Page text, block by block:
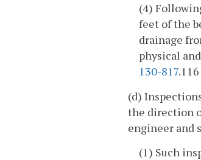
(4)
feet of the
drainage
physical
130-817
(d)
the direction
engineer and
(1) Such